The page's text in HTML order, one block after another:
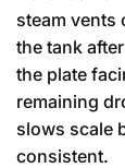
steam vents
the tank
the plate
remaining
slows scale
consistent.